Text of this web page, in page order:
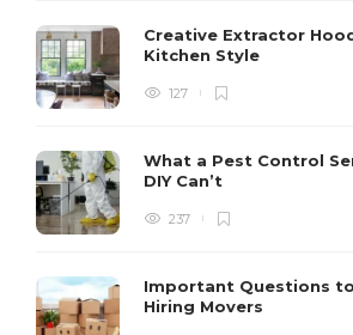
Creative Extractor
Kitchen Style
127
What a Pest Control
DIY Can’t
237
Important Questions
Hiring Movers